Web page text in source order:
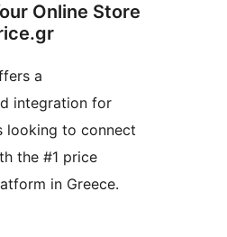
Online Store
a
integration for
looking to connect
the #1 price
in Greece.